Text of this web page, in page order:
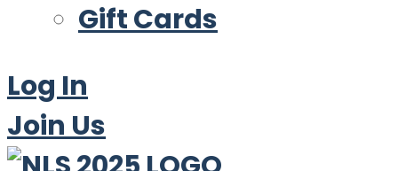
Gift Cards
Log In
Join Us